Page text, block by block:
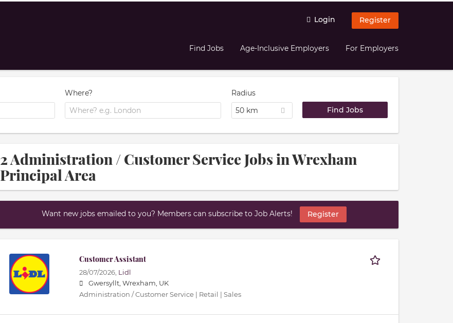
Login Register
Find Jobs Age-Inclusive Employers For Employers
Where?
Radius
50 km
2 Administration / Customer Service Jobs in Wrexham
Principal Area
Want new jobs emailed to you? Members can subscribe to Job Alerts! Register
Customer Assistant
28/07/2026, Lidl
Gwersyllt, Wrexham, UK
Administration / Customer Service | Retail | Sales